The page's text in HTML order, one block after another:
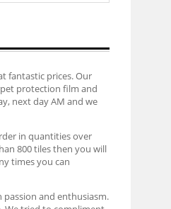
fantastic prices. Our
protection film and
next day AM and we
in quantities over
800 tiles then you will
times you can
and enthusiasm.